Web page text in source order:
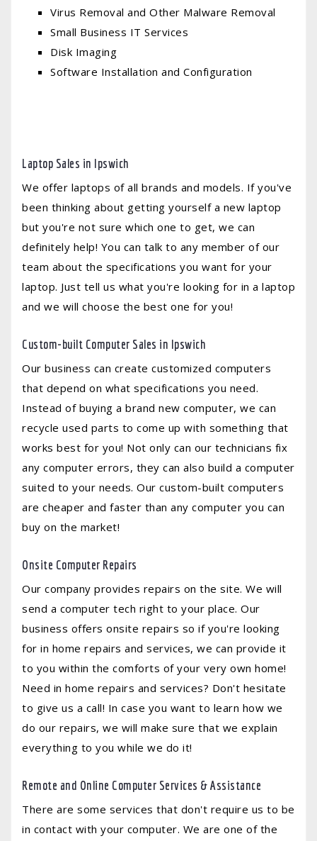
Virus Removal and Other Malware Removal
Small Business IT Services
Disk Imaging
Software Installation and Configuration
Laptop Sales in Ipswich
We offer laptops of all brands and models. If you've
been thinking about getting yourself a new laptop
but you're not sure which one to get, we can
definitely help! You can talk to any member of our
team about the specifications you want for your
laptop. Just tell us what you're looking for in a laptop
and we will choose the best one for you!
Custom-built Computer Sales in Ipswich
Our business can create customized computers
that depend on what specifications you need.
Instead of buying a brand new computer, we can
recycle used parts to come up with something that
works best for you! Not only can our technicians fix
any computer errors, they can also build a computer
suited to your needs. Our custom-built computers
are cheaper and faster than any computer you can
buy on the market!
Onsite Computer Repairs
Our company provides repairs on the site. We will
send a computer tech right to your place. Our
business offers onsite repairs so if you're looking
for in home repairs and services, we can provide it
to you within the comforts of your very own home!
Need in home repairs and services? Don't hesitate
to give us a call! In case you want to learn how we
do our repairs, we will make sure that we explain
everything to you while we do it!
Remote and Online Computer Services & Assistance
There are some services that don't require us to be
in contact with your computer. We are one of the